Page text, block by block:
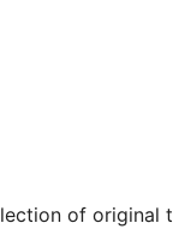
of original